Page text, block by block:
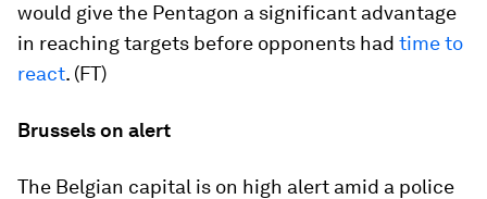
would give the Pentagon a significant advantage
in reaching targets before opponents had time to
react. (FT)
Brussels on alert
The Belgian capital is on high alert amid a police